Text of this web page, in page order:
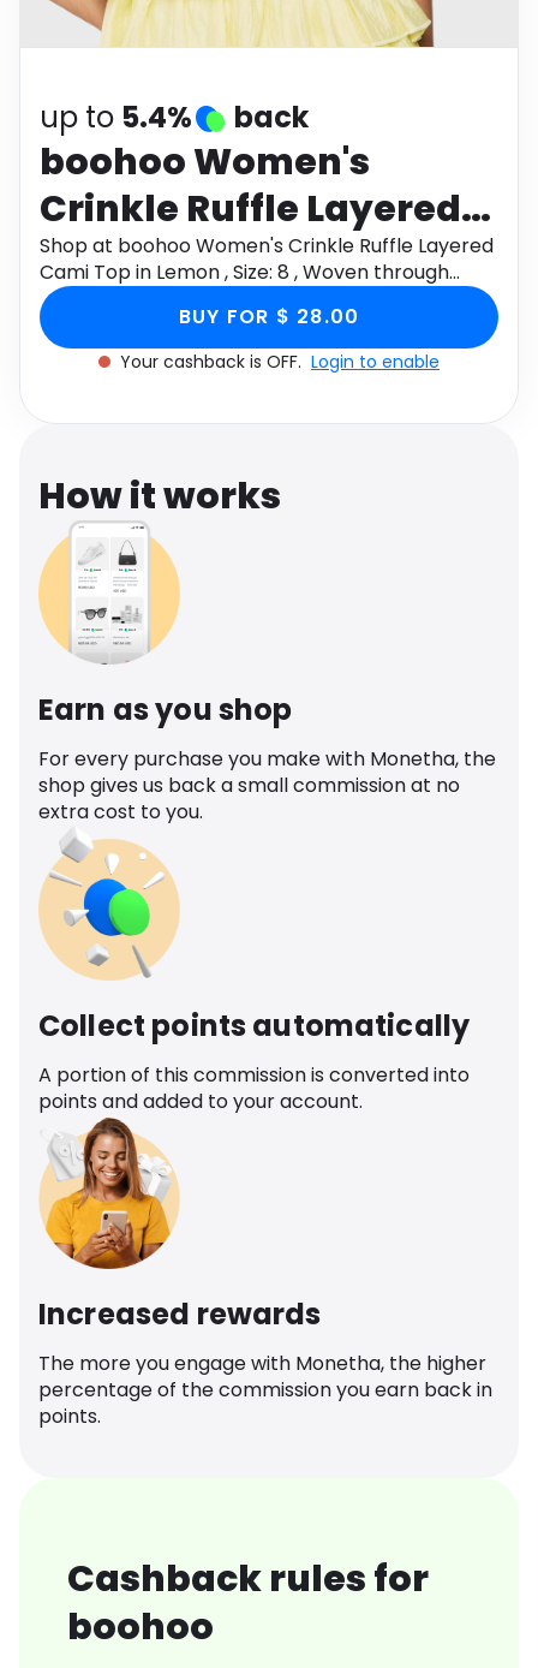
Software Health
up to 5.4% back
boohoo Women's
Crinkle Ruffle Layered
Cami Top in Lemon ,
Size: 8 , Woven
Shop at boohoo Women's Crinkle Ruffle Layered
Cami Top in Lemon , Size: 8 , Woven through
Monetha app to get cashback.
BUY FOR $ 28.00
Your cashback is OFF. Login to enable
How it works
Earn as you shop
For every purchase you make with Monetha, the
shop gives us back a small commission at no
extra cost to you.
Collect points automatically
A portion of this commission is converted into
points and added to your account.
Increased rewards
The more you engage with Monetha, the higher
percentage of the commission you earn back in
points.
Cashback rules for
boohoo